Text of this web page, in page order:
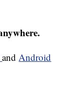
andAndroid